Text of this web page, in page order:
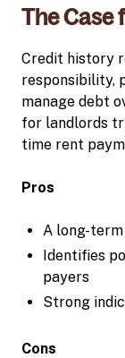
The Case
Credit history
responsibility,
manage debt
for landlords
time rent
Pros
A long-
Identifies
payers
Strong
Cons